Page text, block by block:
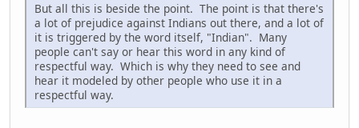
But all this is beside the point. The point is that there's
a lot of prejudice against Indians out there, and a lot of
it is triggered by the word itself, "Indian". Many
people can't say or hear this word in any kind of
respectful way. Which is why they need to see and
hear it modeled by other people who use it in a
respectful way.